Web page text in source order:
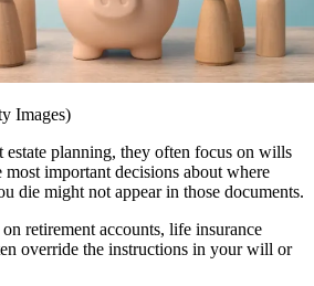
Images)
estate planning, they often focus on wills
important decisions about where
die might not appear in those documents.
on retirement accounts, life insurance
override the instructions in your will or